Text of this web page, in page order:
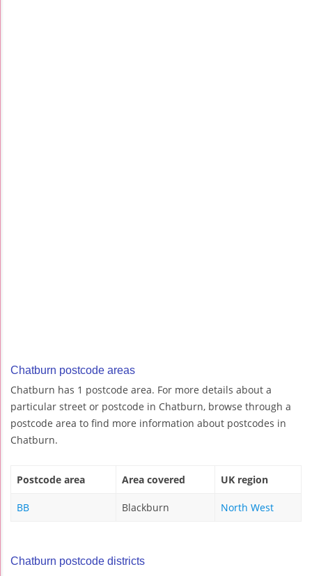
Chatburn postcode areas
Chatburn has 1 postcode area. For more details about a
particular street or postcode in Chatburn, browse through a
postcode area to find more information about postcodes in
Chatburn.
Postcode area Area covered UK region
BB Blackburn North West
Chatburn postcode districts